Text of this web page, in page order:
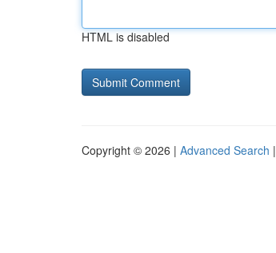
HTML is disabled
Copyright © 2026 | Advanced Search |